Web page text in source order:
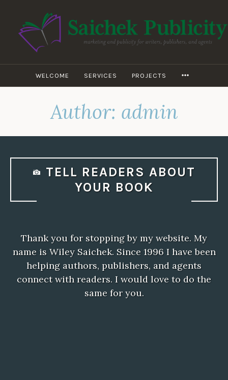
content
WILEY D.
SAICHEK
PUBLICITY
WELCOME SERVICES PROJECTS
Author: admin
TELL READERS ABOUT
YOUR BOOK
Thank you for stopping by my website. My
name is Wiley Saichek. Since 1996 I have been
helping authors, publishers, and agents
connect with readers. I would love to do the
same for you.